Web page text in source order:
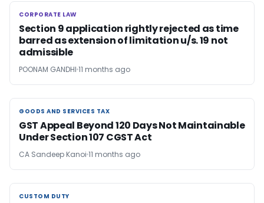
CORPORATE LAW
CORPORATE LAW
Section 9 application rightly rejected as time
barred as extension of limitation u/s. 19 not
admissible
POONAM GANDHI 11 months ago
GOODS AND SERVICES TAX
GOODS AND SERVICES TAX
GST Appeal Beyond 120 Days Not Maintainable
Under Section 107 CGST Act
CA Sandeep Kanoi 11 months ago
CUSTOM DUTY
CUSTOM DUTY